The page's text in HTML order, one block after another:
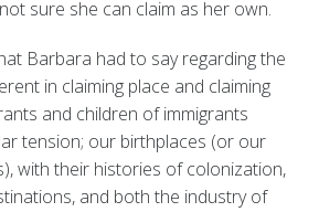
sure she can claim as her own.
Barbara had to say regarding the
in claiming place and claiming
and children of immigrants
tension; our birthplaces (or our
with their histories of colonization,
and both the industry of